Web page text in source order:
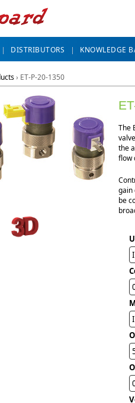
DISTRIBUTORS KNOWLEDGE
› ET-P-20-1350
The
the
flow
gain
be